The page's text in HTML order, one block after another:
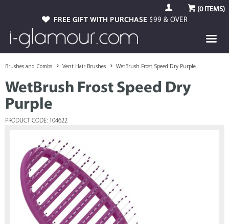
(0ITEMS)
FREE GIFT WITH PURCHASE $99 & OVER
Brushes and Combs Vent Hair Brushes WetBrush Frost Speed Dry Purple
WetBrush Frost Speed Dry
Purple
PRODUCT CODE: 104622